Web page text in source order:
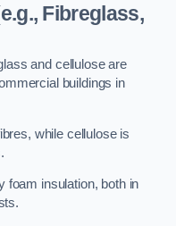
Fibreglass,
and cellulose are
buildings in
while cellulose is
foam insulation, both in